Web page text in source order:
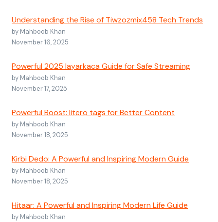
Understanding the Rise of Tiwzozmix458 Tech Trends
by Mahboob Khan
November 16, 2025
Powerful 2025 layarkaca Guide for Safe Streaming
by Mahboob Khan
November 17, 2025
Powerful Boost: litero tags for Better Content
by Mahboob Khan
November 18, 2025
Kirbi Dedo: A Powerful and Inspiring Modern Guide
by Mahboob Khan
November 18, 2025
Hitaar: A Powerful and Inspiring Modern Life Guide
by Mahboob Khan